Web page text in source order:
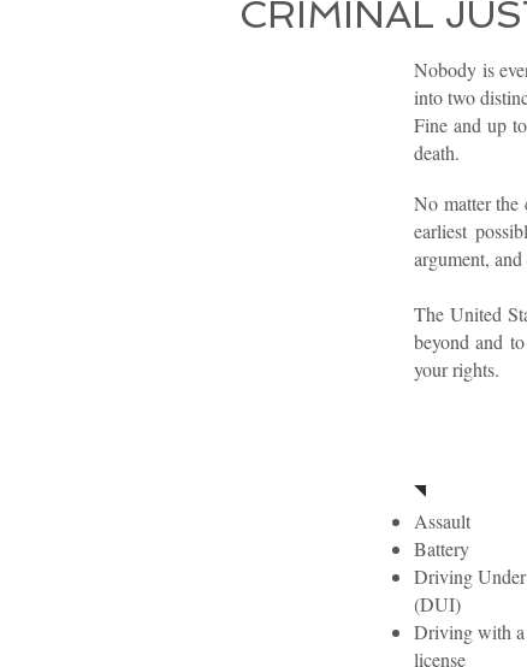
CRIMINAL
Nobody is
into two
Fine and up
death.
No matter the
earliest
argument,
The United
beyond and
your rights.
Assault
Battery
Driving
(DUI)
Driving with a
license